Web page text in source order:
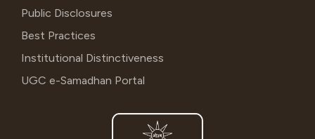
Public Disclosures
Best Practices
Institutional Distinctiveness
UGC e-Samadhan Portal